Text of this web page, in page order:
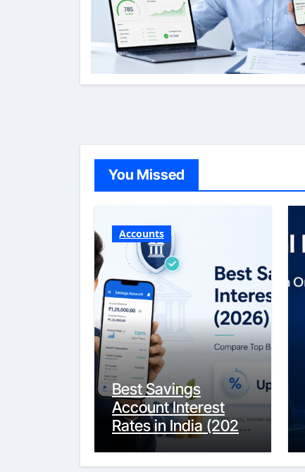
You Missed
Accounts
Best Savings
Account Interest
Rates in India (2026
Updated Guide) –
FinancePuff